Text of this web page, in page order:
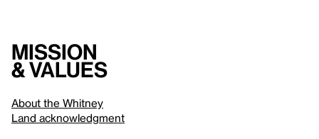
Mission
& values
About the Whitney
Land acknowledgment